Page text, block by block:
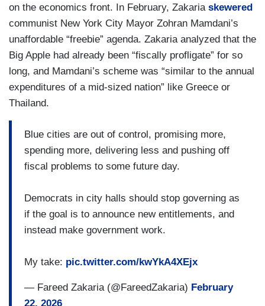
on the economics front. In February, Zakaria skewered
communist New York City Mayor Zohran Mamdani’s
unaffordable “freebie” agenda. Zakaria analyzed that the
Big Apple had already been “fiscally profligate” for so
long, and Mamdani’s scheme was “similar to the annual
expenditures of a mid-sized nation” like Greece or
Thailand.
Blue cities are out of control, promising more,
spending more, delivering less and pushing off
fiscal problems to some future day.
Democrats in city halls should stop governing as
if the goal is to announce new entitlements, and
instead make government work.
My take: pic.twitter.com/kwYkA4XEjx
— Fareed Zakaria (@FareedZakaria) February
22, 2026